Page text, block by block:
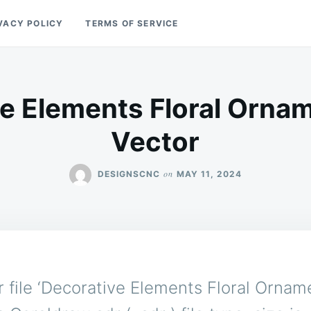
POLICY TERMS OF SERVICE
Elements Floral
Vector
DESIGNSCNC on MAY 11, 2024
file ‘Decorative Elements Floral